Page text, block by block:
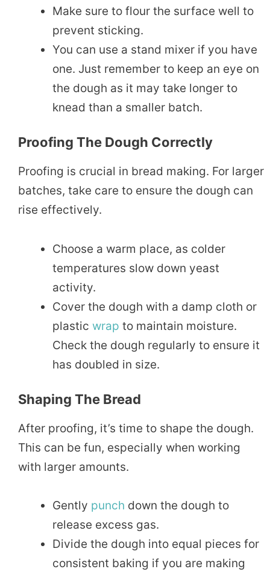
Make sure to flour the surface well to
prevent sticking.
You can use a stand mixer if you have
one. Just remember to keep an eye on
the dough as it may take longer to
knead than a smaller batch.
Proofing The Dough Correctly
Proofing is crucial in bread making. For larger
batches, take care to ensure the dough can
rise effectively.
Choose a warm place, as colder
temperatures slow down yeast
activity.
Cover the dough with a damp cloth or
plastic wrap to maintain moisture.
Check the dough regularly to ensure it
has doubled in size.
Shaping The Bread
After proofing, it’s time to shape the dough.
This can be fun, especially when working
with larger amounts.
Gently punch down the dough to
release excess gas.
Divide the dough into equal pieces for
consistent baking if you are making